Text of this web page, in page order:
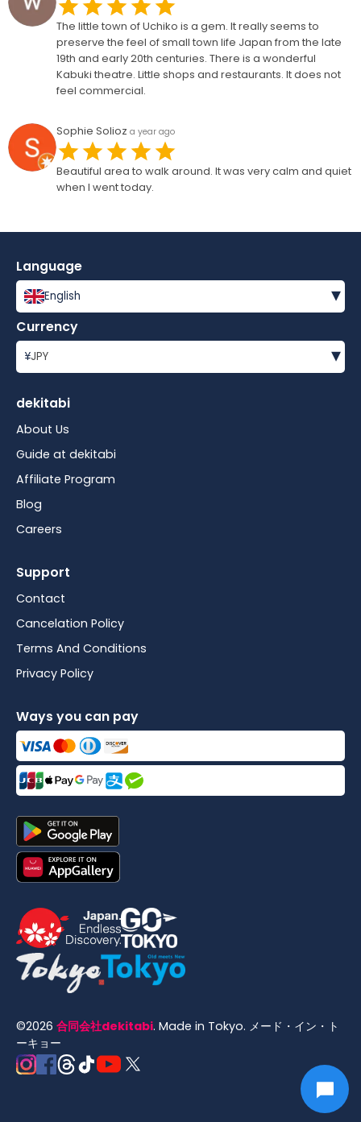
The little town of Uchiko is a gem. It really seems to
preserve the feel of small town life Japan from the late
19th and early 20th centuries. There is a wonderful
Kabuki theatre. Little shops and restaurants. It does not
feel commercial.
Sophie Solioz a year ago
Beautiful area to walk around. It was very calm and quiet
when I went today.
Language
English ▾
Currency
¥JPY ▾
dekitabi
About Us
Guide at dekitabi
Affiliate Program
Blog
Careers
Support
Contact
Cancelation Policy
Terms And Conditions
Privacy Policy
Ways you can pay
©2026 合同会社dekitabi. Made in Tokyo. メード・イン・ト
ーキョー